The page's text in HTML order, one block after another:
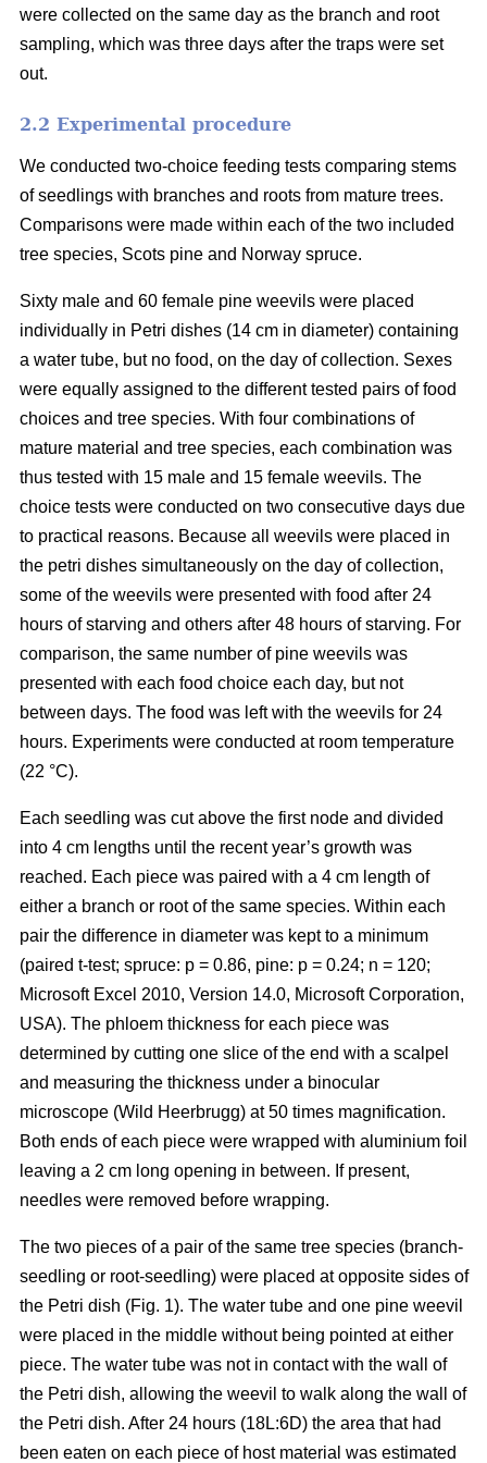
were collected on the same day as the branch and root
sampling, which was three days after the traps were set
out.
2.2 Experimental procedure
We conducted two-choice feeding tests comparing stems
of seedlings with branches and roots from mature trees.
Comparisons were made within each of the two included
tree species, Scots pine and Norway spruce.
Sixty male and 60 female pine weevils were placed
individually in Petri dishes (14 cm in diameter) containing
a water tube, but no food, on the day of collection. Sexes
were equally assigned to the different tested pairs of food
choices and tree species. With four combinations of
mature material and tree species, each combination was
thus tested with 15 male and 15 female weevils. The
choice tests were conducted on two consecutive days due
to practical reasons. Because all weevils were placed in
the petri dishes simultaneously on the day of collection,
some of the weevils were presented with food after 24
hours of starving and others after 48 hours of starving. For
comparison, the same number of pine weevils was
presented with each food choice each day, but not
between days. The food was left with the weevils for 24
hours. Experiments were conducted at room temperature
(22 °C).
Each seedling was cut above the first node and divided
into 4 cm lengths until the recent year’s growth was
reached. Each piece was paired with a 4 cm length of
either a branch or root of the same species. Within each
pair the difference in diameter was kept to a minimum
(paired t-test; spruce: p = 0.86, pine: p = 0.24; n = 120;
Microsoft Excel 2010, Version 14.0, Microsoft Corporation,
USA). The phloem thickness for each piece was
determined by cutting one slice of the end with a scalpel
and measuring the thickness under a binocular
microscope (Wild Heerbrugg) at 50 times magnification.
Both ends of each piece were wrapped with aluminium foil
leaving a 2 cm long opening in between. If present,
needles were removed before wrapping.
The two pieces of a pair of the same tree species (branch-
seedling or root-seedling) were placed at opposite sides of
the Petri dish (Fig. 1). The water tube and one pine weevil
were placed in the middle without being pointed at either
piece. The water tube was not in contact with the wall of
the Petri dish, allowing the weevil to walk along the wall of
the Petri dish. After 24 hours (18L:6D) the area that had
been eaten on each piece of host material was estimated